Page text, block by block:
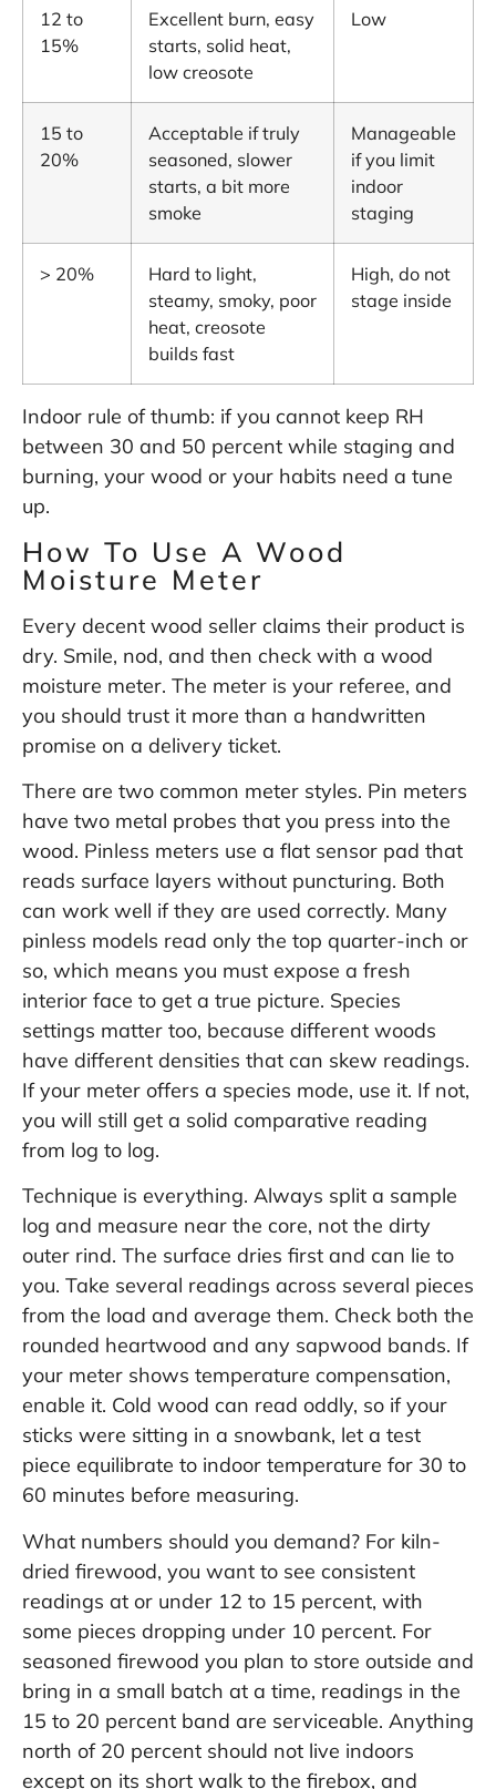
12 to
15%
Excellent burn, easy
starts, solid heat,
low creosote
Low
15 to
20%
Acceptable if truly
seasoned, slower
starts, a bit more
smoke
Manageable
if you limit
indoor
staging
> 20%
Hard to light,
steamy, smoky, poor
heat, creosote
builds fast
High, do not
stage inside
Indoor rule of thumb: if you cannot keep RH
between 30 and 50 percent while staging and
burning, your wood or your habits need a tune
up.
How To Use A Wood
Moisture Meter
Every decent wood seller claims their product is
dry. Smile, nod, and then check with a wood
moisture meter. The meter is your referee, and
you should trust it more than a handwritten
promise on a delivery ticket.
There are two common meter styles. Pin meters
have two metal probes that you press into the
wood. Pinless meters use a flat sensor pad that
reads surface layers without puncturing. Both
can work well if they are used correctly. Many
pinless models read only the top quarter-inch or
so, which means you must expose a fresh
interior face to get a true picture. Species
settings matter too, because different woods
have different densities that can skew readings.
If your meter offers a species mode, use it. If not,
you will still get a solid comparative reading
from log to log.
Technique is everything. Always split a sample
log and measure near the core, not the dirty
outer rind. The surface dries first and can lie to
you. Take several readings across several pieces
from the load and average them. Check both the
rounded heartwood and any sapwood bands. If
your meter shows temperature compensation,
enable it. Cold wood can read oddly, so if your
sticks were sitting in a snowbank, let a test
piece equilibrate to indoor temperature for 30 to
60 minutes before measuring.
What numbers should you demand? For kiln-
dried firewood, you want to see consistent
readings at or under 12 to 15 percent, with
some pieces dropping under 10 percent. For
seasoned firewood you plan to store outside and
bring in a small batch at a time, readings in the
15 to 20 percent band are serviceable. Anything
north of 20 percent should not live indoors
except on its short walk to the firebox, and